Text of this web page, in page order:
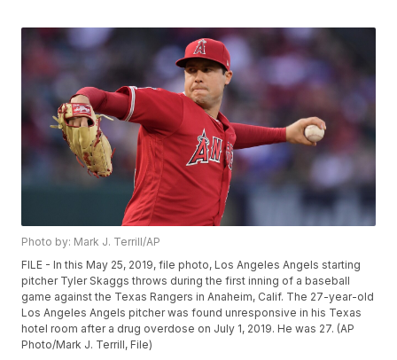
Photo by: Mark J. Terrill/AP
FILE - In this May 25, 2019, file photo, Los Angeles Angels starting
pitcher Tyler Skaggs throws during the first inning of a baseball
game against the Texas Rangers in Anaheim, Calif. The 27-year-old
Los Angeles Angels pitcher was found unresponsive in his Texas
hotel room after a drug overdose on July 1, 2019. He was 27. (AP
Photo/Mark J. Terrill, File)